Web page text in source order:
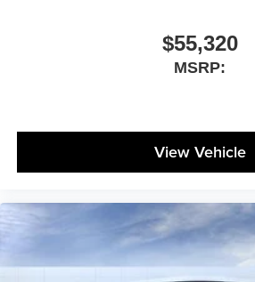
$55,320
MSRP:
View Vehicle